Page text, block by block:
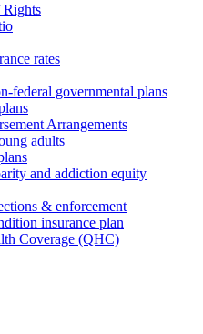
Rights
rates
federal governmental plans
Arrangements
adults
and addiction equity
& enforcement
insurance plan
Coverage (QHC)